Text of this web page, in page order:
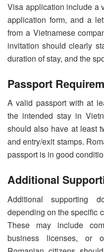
Visa application include a
application form, and a
from a Vietnamese
invitation should clearly
duration of stay, and the
Passport
A valid passport with at
the intended stay in
should also have at least
and entry/exit stamps.
passport is in good
Additional
Additional supporting
depending on the specific
These may include
business licenses, or